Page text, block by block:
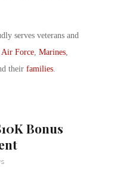
serves veterans and
Air Force Marines
their families
Bonus